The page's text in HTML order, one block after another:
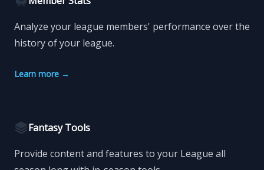
Analyze your league members' performance over the
history of your league.
Learn more →
Fantasy Tools
Provide content and features to your League all